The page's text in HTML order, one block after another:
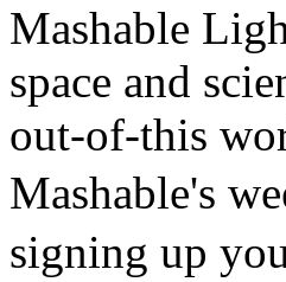
Mashable
space and
out-of-this
Mashable's
signing up